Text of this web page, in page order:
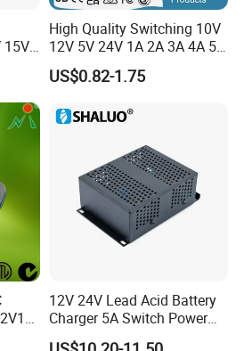
15V
3A
High Quality Switching 10V
12V 5V 24V 1A 2A 3A 4A 5A
AC DC Adapter Power Input
100 240VAC 50 60Hz with
US$0.82-1.75
12V 24V Lead Acid Battery
Charger 5A Switch Power
Diesel Generator Float